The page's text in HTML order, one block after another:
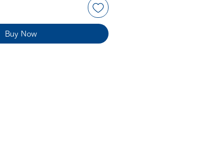
Buy Now